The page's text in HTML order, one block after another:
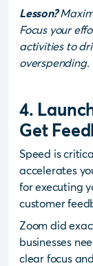
Lesson?
Focus your
activities to
overspending.
4.
Get
Speed is
accelerates
for executing
customer
Zoom did
businesses
clear focus